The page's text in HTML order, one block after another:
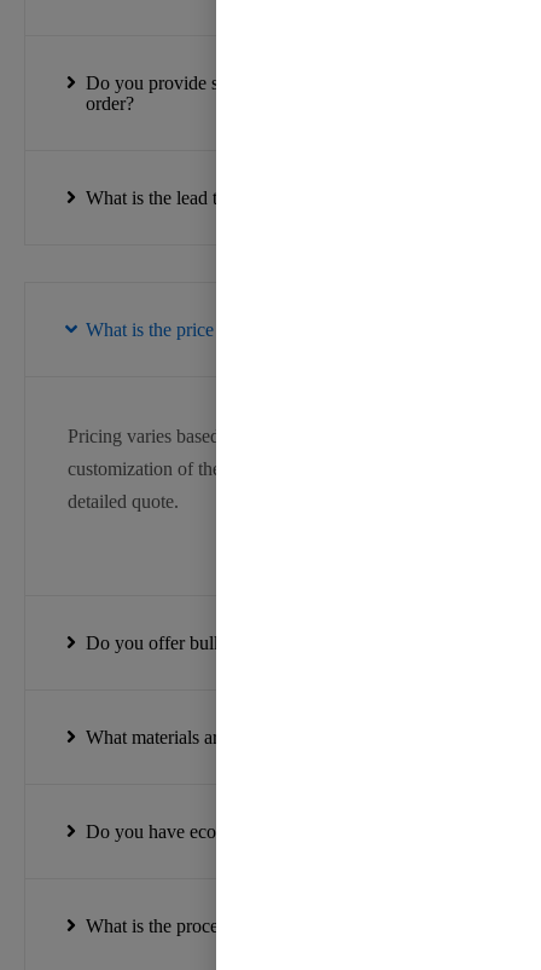
Do you provide samples before placing a bulk
order?
What is the lead time for orders?
What is the price range for your ribbons?
Pricing varies based on the type, width, and
customization of the ribbon. Please contact us for a
detailed quote.
Do you offer bulk discounts?
What materials are your ribbons made from?
Do you have eco-friendly ribbon options?
What is the process for placing a custom order?